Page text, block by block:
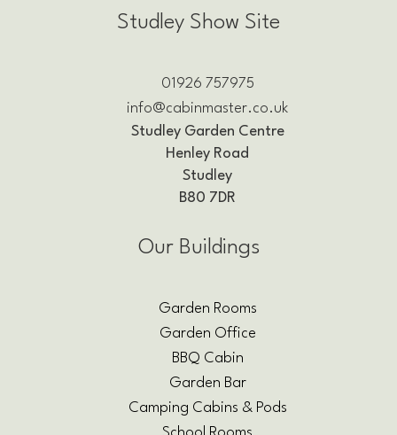
Studley Show Site
01926 757975
info@cabinmaster.co.uk
Studley Garden Centre
Henley Road
Studley
B80 7DR
Our Buildings
Garden Rooms
Garden Office
BBQ Cabin
Garden Bar
Camping Cabins & Pods